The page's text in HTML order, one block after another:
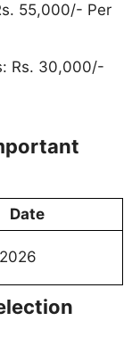
55,000/- Per
Rs. 30,000/-
Date